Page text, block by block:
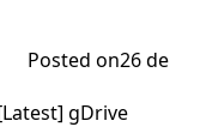
Posted on26 de